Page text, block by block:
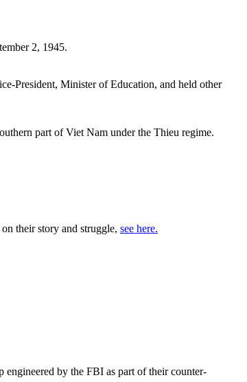
2, 1945.
President, Minister of Education, and held other
part of Viet Nam under the Thieu regime.
their story and struggle, see here.
by the FBI as part of their counter-